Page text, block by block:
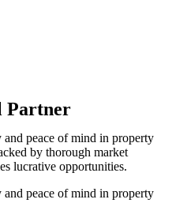
Partner
peace of mind in property
by thorough market
lucrative opportunities.
peace of mind in property